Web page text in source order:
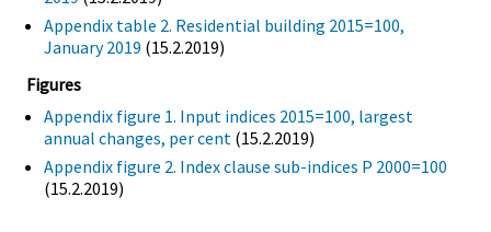
Appendix table 2. Residential building 2015=100,
January 2019 (15.2.2019)
Figures
Appendix figure 1. Input indices 2015=100, largest
annual changes, per cent (15.2.2019)
Appendix figure 2. Index clause sub-indices P 2000=100
(15.2.2019)